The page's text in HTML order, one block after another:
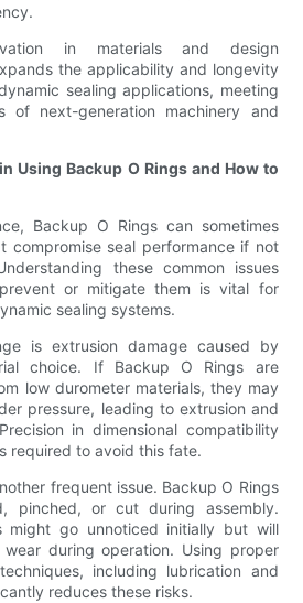
in materials and design
the applicability and longevity
sealing applications, meeting
of next-generation machinery and
Using Backup O Rings and How to
Backup O Rings can sometimes
compromise seal performance if not
these common issues
or mitigate them is vital for
sealing systems.
is extrusion damage caused by
choice. If Backup O Rings are
low durometer materials, they may
pressure, leading to extrusion and
in dimensional compatibility
required to avoid this fate.
frequent issue. Backup O Rings
pinched, or cut during assembly.
might go unnoticed initially but will
during operation. Using proper
including lubrication and
reduces these risks.